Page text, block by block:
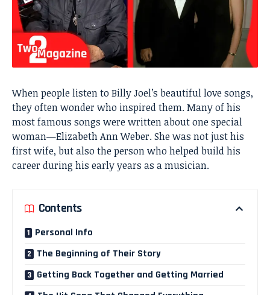
When people listen to Billy Joel’s beautiful love songs,
they often wonder who inspired them. Many of his
most famous songs were written about one special
woman—Elizabeth Ann Weber. She was not just his
first wife, but also the person who helped build his
career during his early years as a musician.
Contents
Personal Info
The Beginning of Their Story
Getting Back Together and Getting Married